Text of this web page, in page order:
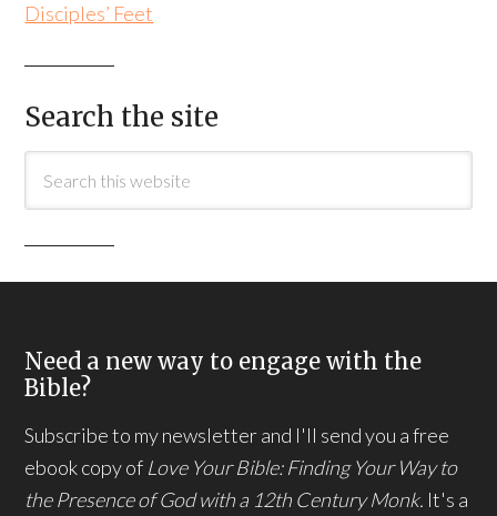
Disciples’ Feet
Search the site
Need a new way to engage with the
Bible?
Subscribe to my newsletter and I'll send you a free
ebook copy of Love Your Bible: Finding Your Way to
the Presence of God with a 12th Century Monk. It's a